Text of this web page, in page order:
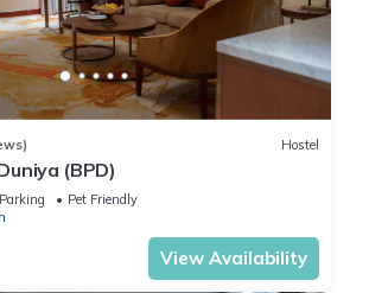
Hostel
(BPD)
Parking
Pet Friendly
View Availability